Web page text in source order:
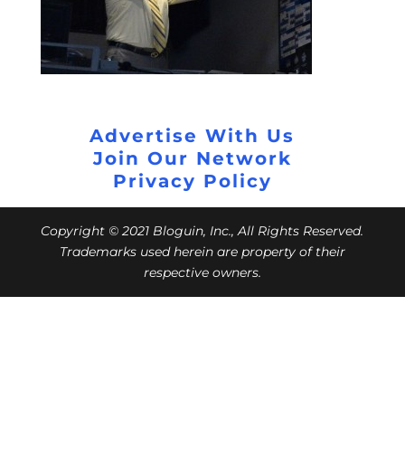
Advertise With Us
Join Our Network
Privacy Policy
Copyright © 2021 Bloguin, Inc., All Rights Reserved.
Trademarks used herein are property of their
respective owners.